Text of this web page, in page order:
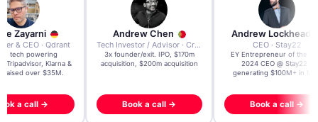
Zayarni
& CEO · Qdrant
AI tech powering
Tripadvisor, Klarna &
raised over $35M.
a call →
Andrew Chen
Tech Investor / Advisor · Crying Box Labs
3x founder/exit. IPO, $170m
acquisition, $200m acquisition
Book a call →
Andrew Lockhead
CEO · Stay22
EY Entrepreneur of the
2024 CEO @ Stay22 –
generating $100M+ in
Book a call →